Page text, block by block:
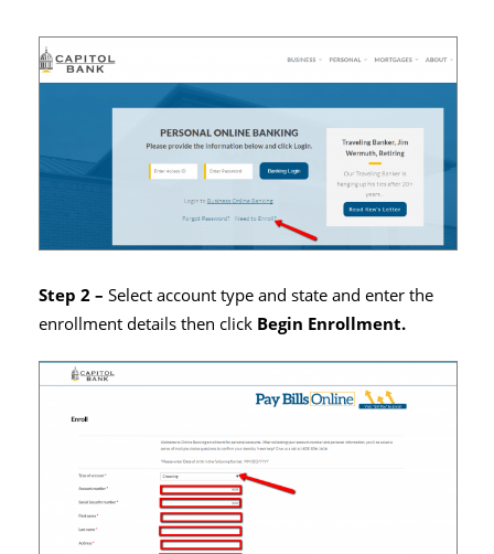
Step 2 – Select account type and state and enter the
enrollment details then click Begin Enrollment.